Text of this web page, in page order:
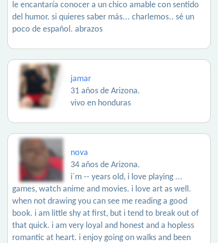
le encantaría conocer a un chico amable con sentido
del humor. si quieres saber más... charlemos.. sé un
poco de español. abrazos
jamar
31 años de Arizona.
vivo en honduras
nova
34 años de Arizona.
i´m -- years old, i love playing ...
games, watch anime and movies. i love art as well.
when not drawing you can see me reading a good
book. i am little shy at first, but i tend to break out of
that quick. i am very loyal and honest and a hopless
romantic at heart. i enjoy going on walks and been